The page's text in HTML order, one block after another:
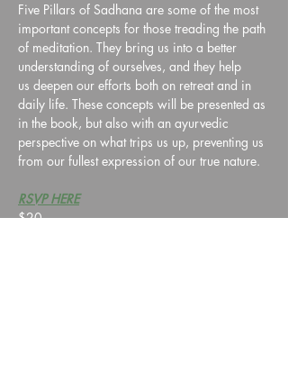
Five Pillars of Sadhana are some of the most
important concepts for those treading the path
of meditation. They bring us into a better
understanding of ourselves, and they help
us deepen our efforts both on retreat and in
daily life. These concepts will be presented as
in the book, but also with an ayurvedic
perspective on what trips us up, preventing us
from our fullest expression of our true nature.
RSVP HERE
$20